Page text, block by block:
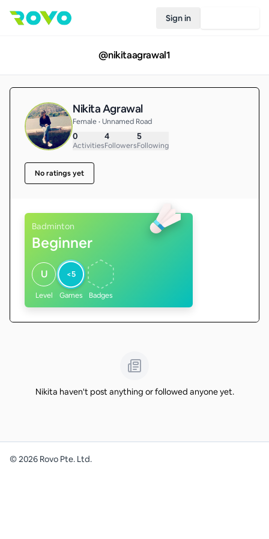
Sign in
@nikitaagrawal1
Nikita Agrawal
Female • Unnamed Road
0
Activities
4
Followers
5
Following
No ratings yet
Badminton
Beginner
U
Level
<5
Games Badges
Nikita haven't post anything or followed anyone yet.
©2026 Rovo Pte. Ltd.